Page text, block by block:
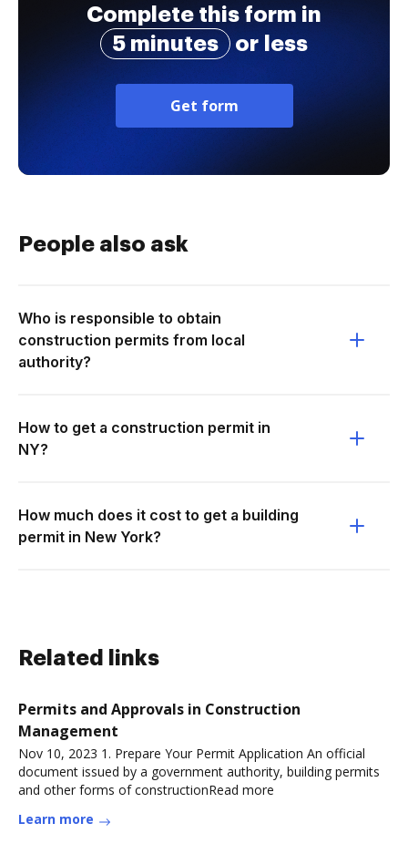
Complete this form in
5 minutes
or less
Get form
People also ask
Who is responsible to obtain
construction permits from local
authority?
How to get a construction permit in
NY?
How much does it cost to get a building
permit in New York?
Related links
Permits and Approvals in Construction
Management
Nov 10, 2023 1. Prepare Your Permit Application An official
document issued by a government authority, building permits
and other forms of constructionRead more
Learn more